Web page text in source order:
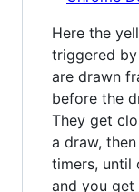
Here the
triggered by
are drawn
before the
They get
a draw,
timers, until
and you get